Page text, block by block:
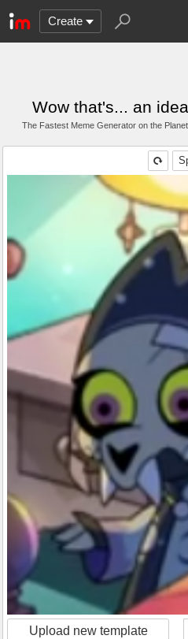
Create
Wow that's... an
The Fastest Meme Generator on the
Upload new template